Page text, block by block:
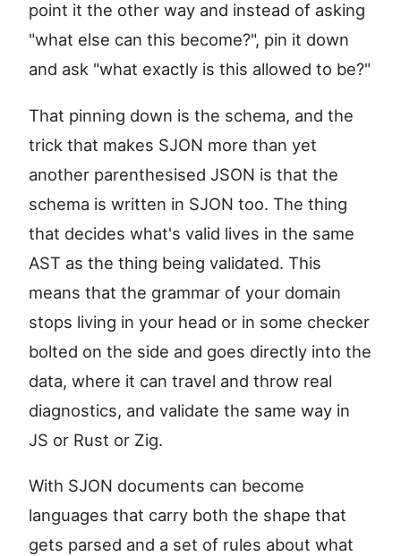
point it the other way and instead of asking
"what else can this become?", pin it down
and ask "what exactly is this allowed to be?"
That pinning down is the schema, and the
trick that makes SJON more than yet
another parenthesised JSON is that the
schema is written in SJON too. The thing
that decides what's valid lives in the same
AST as the thing being validated. This
means that the grammar of your domain
stops living in your head or in some checker
bolted on the side and goes directly into the
data, where it can travel and throw real
diagnostics, and validate the same way in
JS or Rust or Zig.
With SJON documents can become
languages that carry both the shape that
gets parsed and a set of rules about what